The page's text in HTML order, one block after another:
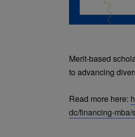
Merit-based
to advancing
Read more here:
dc/financing-